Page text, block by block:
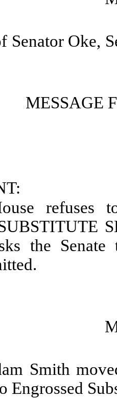
Senator Oke,
MESSAGE
refuses
the
Smith
Engrossed